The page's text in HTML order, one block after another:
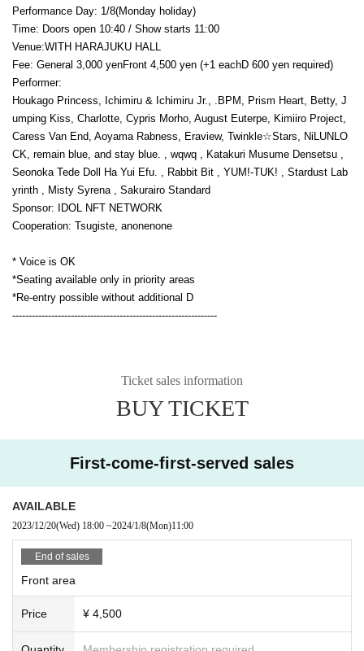
Performance Day: 1/8(Monday holiday)
Time: Doors open 10:40 / Show starts 11:00
Venue:WITH HARAJUKU HALL
Fee: General 3,000 yenFront 4,500 yen (+1 eachD 600 yen required)
Performer:
Houkago Princess, Ichimiru & Ichimiru Jr., .BPM, Prism Heart, Betty, J
umping Kiss, Charlotte, Cypris Morho, August Euterpe, Kimiiro Project,
Caress Van End, Aoyama Rabness, Eraview, Twinkle☆Stars, NiLUNLO
CK, remain blue, and stay blue. , wqwq , Katakuri Musume Densetsu ,
Seonoka Tede Doll Ha Yui Efu. , Rabbit Bit , YUM!-TUK! , Stardust Lab
yrinth , Misty Syrena , Sakurairo Standard
Sponsor: IDOL NFT NETWORK
Cooperation: Tsugiste, anonenone
* Voice is OK
*Seating available only in priority areas
*Re-entry possible without additional D
---------------------------------------------------------------
Ticket sales information
BUY TICKET
First-come-first-served sales
AVAILABLE
2023/12/20(Wed) 18:00 ~2024/1/8(Mon)11:00
End of sales
Front area
Price ¥ 4,500